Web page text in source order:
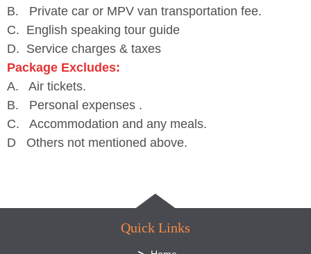
B. Private car or MPV van transportation fee.
C. English speaking tour guide
D. Service charges & taxes
Package Excludes:
A. Air tickets.
B. Personal expenses .
C. Accommodation and any meals.
D Others not mentioned above.
Quick Links